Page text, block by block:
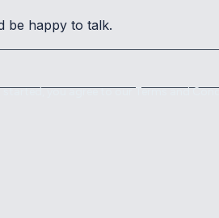
be happy to talk.
you agree to our Terms and